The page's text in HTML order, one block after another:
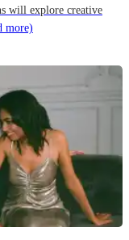
will explore creative
more)